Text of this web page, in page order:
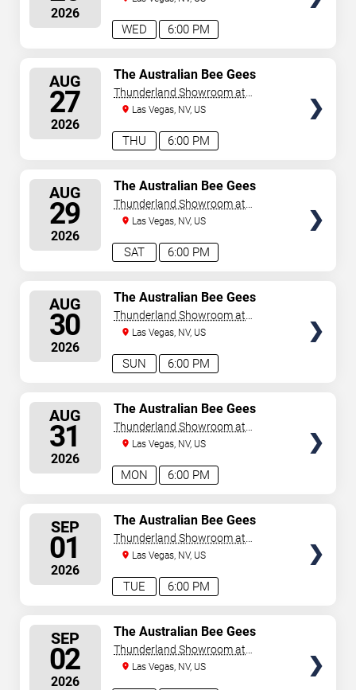
2026
6:00 PM
WED
AUG
27
2026
6:00 PM
THU
The Australian Bee Gees
Thunderland Showroom at
Excalibur Hotel & Casino
Las Vegas, NV, US
AUG
29
2026
6:00 PM
SAT
The Australian Bee Gees
Thunderland Showroom at
Excalibur Hotel & Casino
Las Vegas, NV, US
AUG
30
2026
6:00 PM
SUN
The Australian Bee Gees
Thunderland Showroom at
Excalibur Hotel & Casino
Las Vegas, NV, US
AUG
31
2026
6:00 PM
MON
The Australian Bee Gees
Thunderland Showroom at
Excalibur Hotel & Casino
Las Vegas, NV, US
SEP
01
2026
6:00 PM
TUE
The Australian Bee Gees
Thunderland Showroom at
Excalibur Hotel & Casino
Las Vegas, NV, US
SEP
02
2026
The Australian Bee Gees
Thunderland Showroom at
Excalibur Hotel & Casino
Las Vegas, NV, US